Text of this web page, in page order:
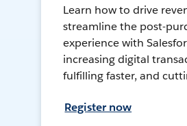
Learn how to drive
streamline the post-
experience with
increasing digital
fulfilling faster, and
Register now